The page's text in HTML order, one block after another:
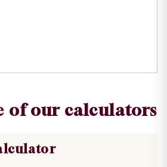
of our calculators